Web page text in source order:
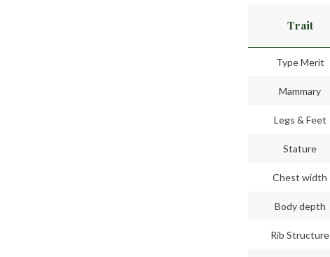
Trait
Type Merit
Mammary
Legs & Feet
Stature
Chest width
Body depth
Rib Structure